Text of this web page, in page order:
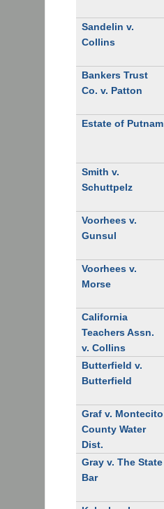
Sandelin v.
Collins
Bankers Trust
Co. v. Patton
Estate of Putnam
Smith v.
Schuttpelz
Voorhees v.
Gunsul
Voorhees v.
Morse
California
Teachers Assn.
v. Collins
Butterfield v.
Butterfield
Graf v. Montecito
County Water
Dist.
Gray v. The State
Bar